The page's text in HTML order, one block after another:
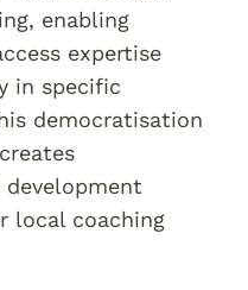
enabling
expertise
in specific
democratisation
local coaching